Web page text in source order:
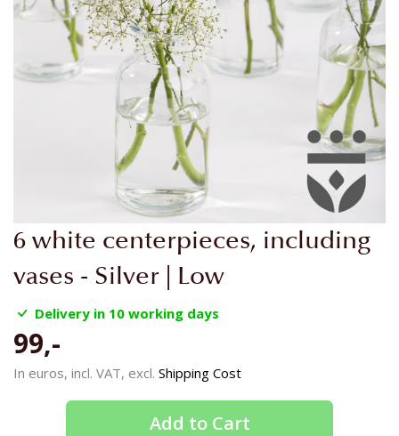
6 white centerpieces, including
vases - Silver | Low
Delivery in 10 working days
99,-
In euros, incl. VAT, excl. Shipping Cost
Add to Cart
Skip
to
the
of
the
images
gallery